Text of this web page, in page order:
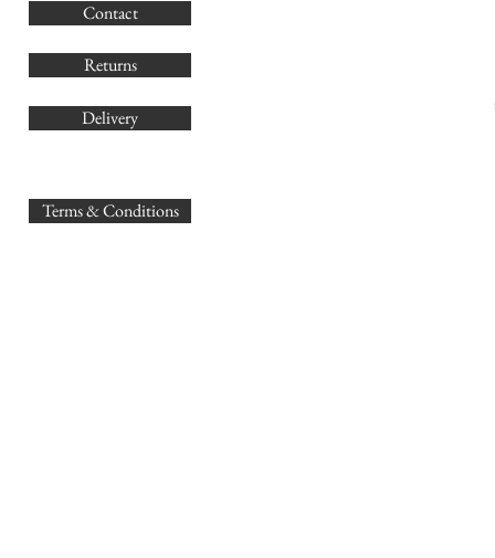
Contact
Returns
Delivery
Terms & Conditions